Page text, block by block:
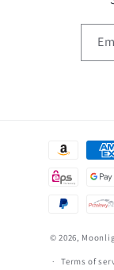
Payment
© 2026,
Terms of